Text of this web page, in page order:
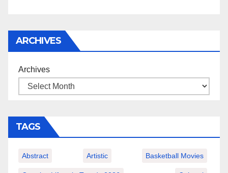
ARCHIVES
Archives
TAGS
Abstract Artistic Basketball Movies